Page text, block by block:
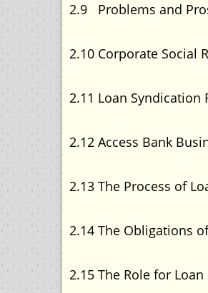
2.9 Problems and
2.10
2.11 Loan
2.12 Access Bank
2.13 The
2.14 The
2.15 The